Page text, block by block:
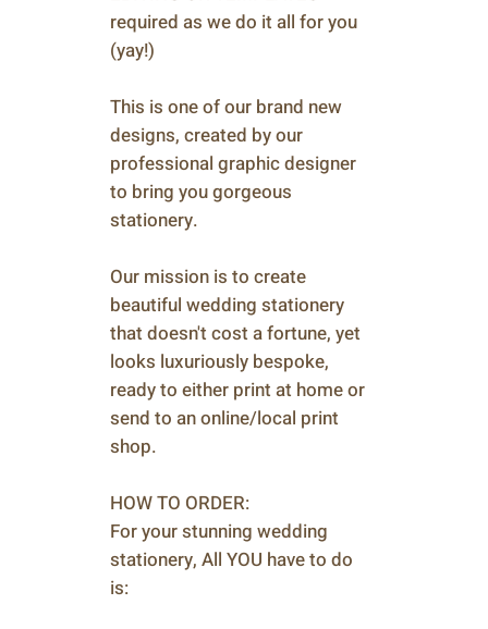
required as we do it all for you
(yay!)
This is one of our brand new
designs, created by our
professional graphic designer
to bring you gorgeous
stationery.
Our mission is to create
beautiful wedding stationery
that doesn't cost a fortune, yet
looks luxuriously bespoke,
ready to either print at home or
send to an online/local print
shop.
HOW TO ORDER:
For your stunning wedding
stationery, All YOU have to do
is: